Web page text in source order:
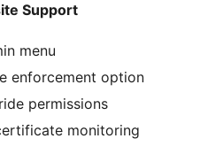
Support
menu
enforcement option
permissions
monitoring